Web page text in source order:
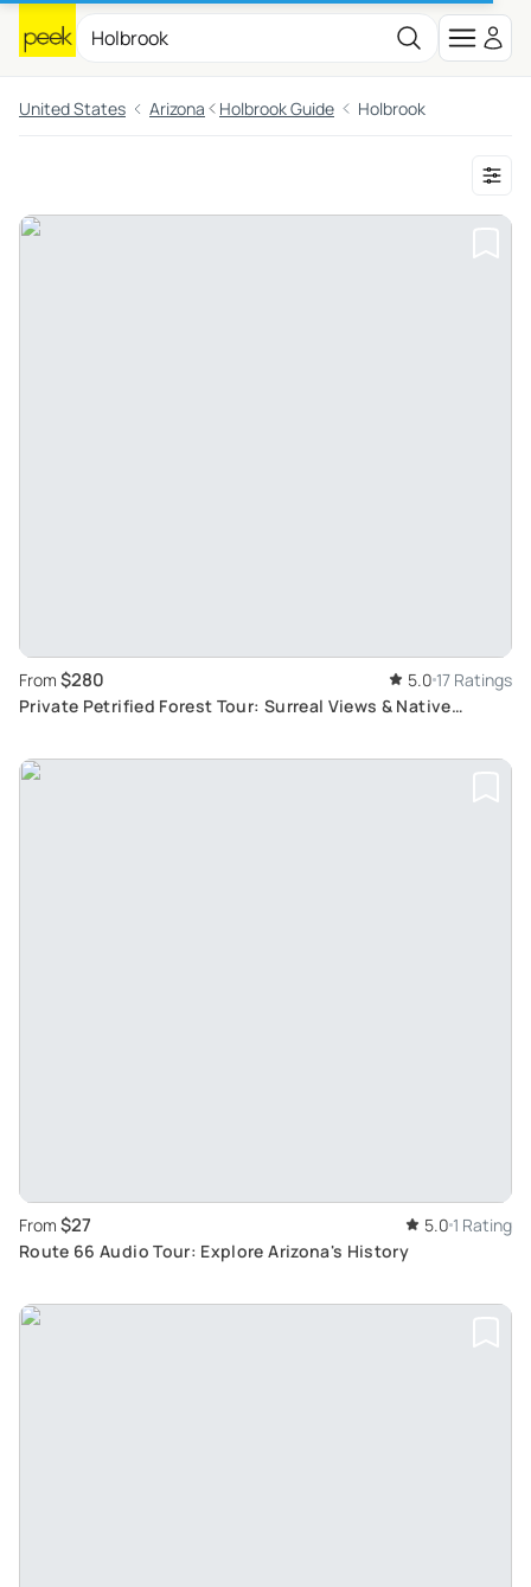
United States Arizona Holbrook Guide Holbrook
From $280 5.0 17 Ratings
Private Petrified Forest Tour: Surreal Views & Native
From $27 5.0 1 Rating
Route 66 Audio Tour: Explore Arizona's History